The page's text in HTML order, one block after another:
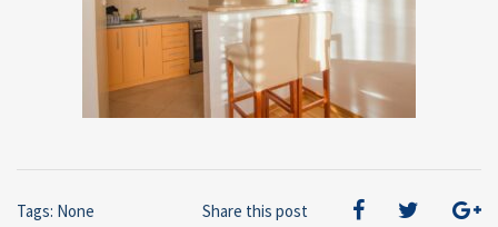
Share this post
Tags: None